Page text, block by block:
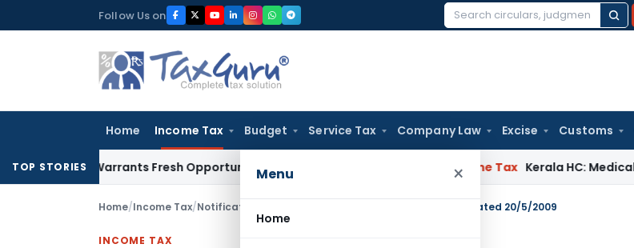
to
Follow Us on
Search
Home Income Tax Budget Service Tax Company Law Excise Customs
Menu ×
Home
TOP STORIES
Warrants Fresh Opportunity to Condone KVAT Appeal Delay Income Tax Kerala HC: Medical PG
Home/Income Tax/Notifications Notification No. 44/2009 – Income Tax Dated 20/5/2009
INCOME TAX